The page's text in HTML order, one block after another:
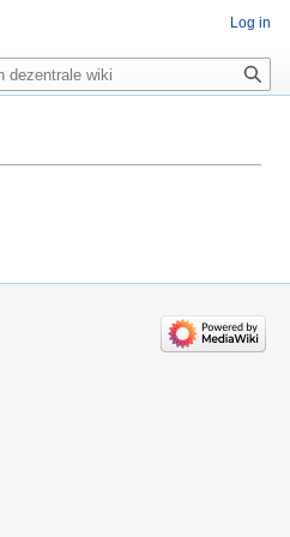
Log in